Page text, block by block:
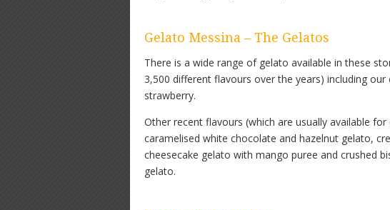
Gelato Messina – The Gelatos
There is a wide range of gelato available in these
3,500 different flavours over the years) including
strawberry.
Other recent flavours (which are usually available
caramelised white chocolate and hazelnut gelato,
cheesecake gelato with mango puree and crushed
gelato.